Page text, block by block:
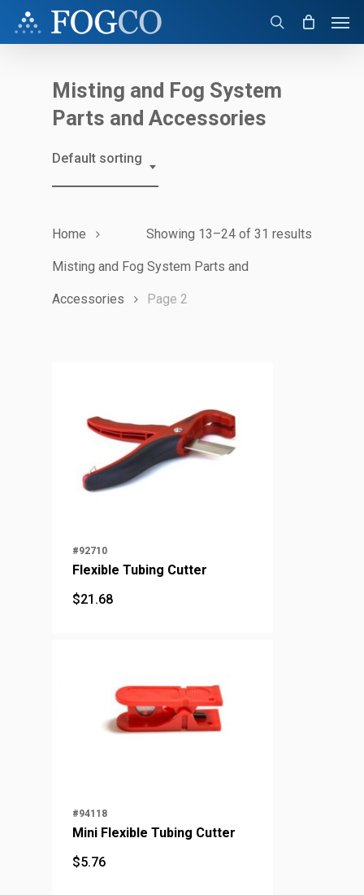
Misting and Fog System
Parts and Accessories
Default sorting
Showing 13–24 of 31 results
Home
Misting and Fog System Parts and
Accessories Page 2
#92710
Flexible Tubing Cutter
$21.68
#94118
Mini Flexible Tubing Cutter
$5.76
$5.76